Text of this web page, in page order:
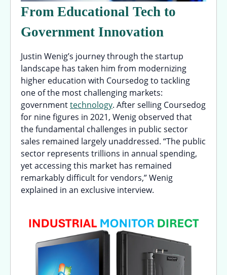
From Educational Tech to
Government Innovation
Justin Wenig’s journey through the startup
landscape has taken him from modernizing
higher education with Coursedog to tackling
one of the most challenging markets:
governmenttechnology. After selling Coursedog
for nine figures in 2021, Wenig observed that
the fundamental challenges in public sector
sales remained largely unaddressed. “The public
sector represents trillions in annual spending,
yet accessing this market has remained
remarkably difficult for vendors,” Wenig
explained in an exclusive interview.